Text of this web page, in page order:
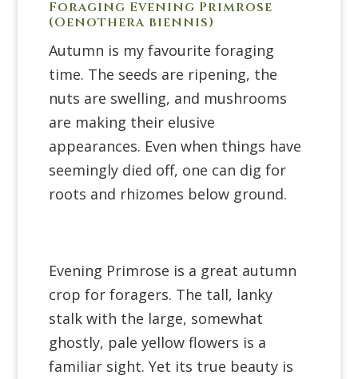
Foraging Evening Primrose
(Oenothera biennis)
Autumn is my favourite foraging
time. The seeds are ripening, the
nuts are swelling, and mushrooms
are making their elusive
appearances. Even when things have
seemingly died off, one can dig for
roots and rhizomes below ground.
Evening Primrose is a great autumn
crop for foragers. The tall, lanky
stalk with the large, somewhat
ghostly, pale yellow flowers is a
familiar sight. Yet its true beauty is